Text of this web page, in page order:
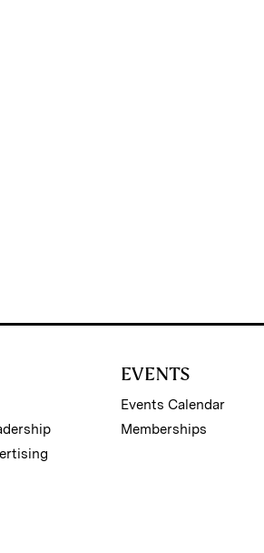
EVENTS
Events Calendar
Memberships